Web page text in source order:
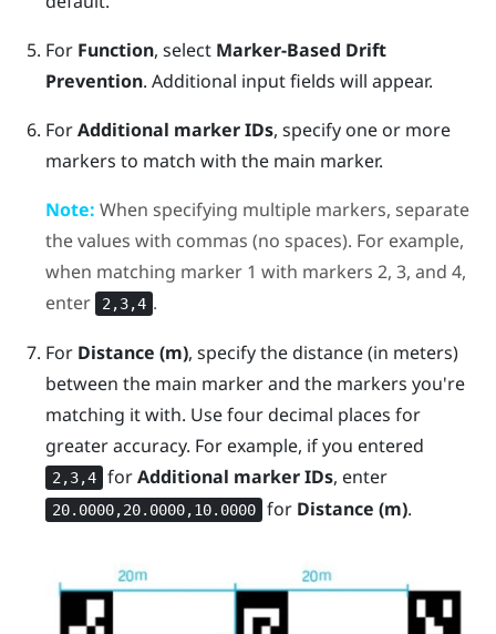
For Function, select Marker-Based Drift
Prevention. Additional input fields will appear.
ForAdditional marker IDs, specify one or more
markers to match with the main marker.
Note: When specifying multiple markers, separate
the values with commas (no spaces). For example,
when matching marker 1 with markers 2, 3, and 4,
enter
2,3,4 .
For Distance (m), specify the distance (in meters)
between the main marker and the markers you're
matching it with. Use four decimal places for
greater accuracy. For example, if you entered
2,3,4 forAdditional marker IDs, enter
20.0000,20.0000,10.0000 for Distance (m).